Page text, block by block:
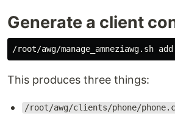
Generate a client
This produces three things:
/root/awg/clients/phone/